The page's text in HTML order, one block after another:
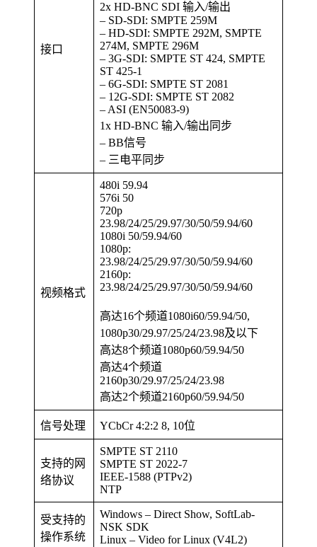
接口
2x HD-BNC SDI 输入/输出
– SD-SDI: SMPTE 259M
– HD-SDI: SMPTE 292M, SMPTE
274M, SMPTE 296M
– 3G-SDI: SMPTE ST 424, SMPTE
ST 425-1
– 6G-SDI: SMPTE ST 2081
– 12G-SDI: SMPTE ST 2082
– ASI (EN50083-9)
1x HD-BNC 输入/输出同步
– BB信号
– 三电平同步
视频格式
480i 59.94
576i 50
720p
23.98/24/25/29.97/30/50/59.94/60
1080i 50/59.94/60
1080p:
23.98/24/25/29.97/30/50/59.94/60
2160p:
23.98/24/25/29.97/30/50/59.94/60
高达16个频道1080i60/59.94/50,
1080p30/29.97/25/24/23.98及以下
高达8个频道1080p60/59.94/50
高达4个频道
2160p30/29.97/25/24/23.98
高达2个频道2160p60/59.94/50
信号处理 YCbCr 4:2:2 8, 10位
支持的网
络协议
SMPTE ST 2110
SMPTE ST 2022-7
IEEE-1588 (PTPv2)
NTP
受支持的
操作系统
Windows – Direct Show, SoftLab-
NSK SDK
Linux – Video for Linux (V4L2)